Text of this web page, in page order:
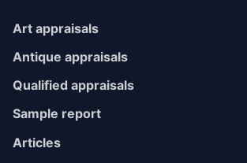
Art appraisals
Antique appraisals
Qualified appraisals
Sample report
Articles